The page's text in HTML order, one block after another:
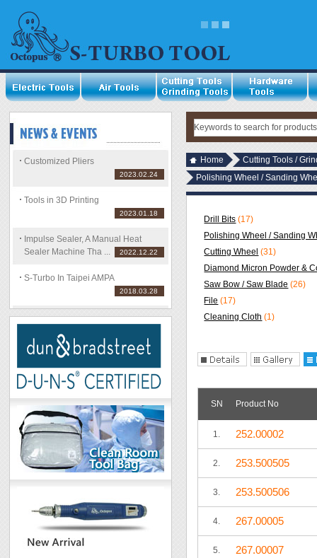
Customized Pliers
2023.02.24
Tools in 3D Printing
2023.01.18
Impulse Sealer, A Manual Heat
Sealer Machine Tha ...
2022.12.22
S-Turbo In Taipei AMPA
2018.03.28
Home
Cutting Tools /
Polishing Wheel / Sanding
Drill Bits (17)
Polishing Wheel / Sanding
Cutting Wheel (31)
Diamond Micron Powder &
Saw Bow / Saw Blade (26)
File (17)
Cleaning Cloth (1)
SN Product No
1. 252.00002
2. 253.500505
3. 253.500506
4. 267.00005
5. 267.00007